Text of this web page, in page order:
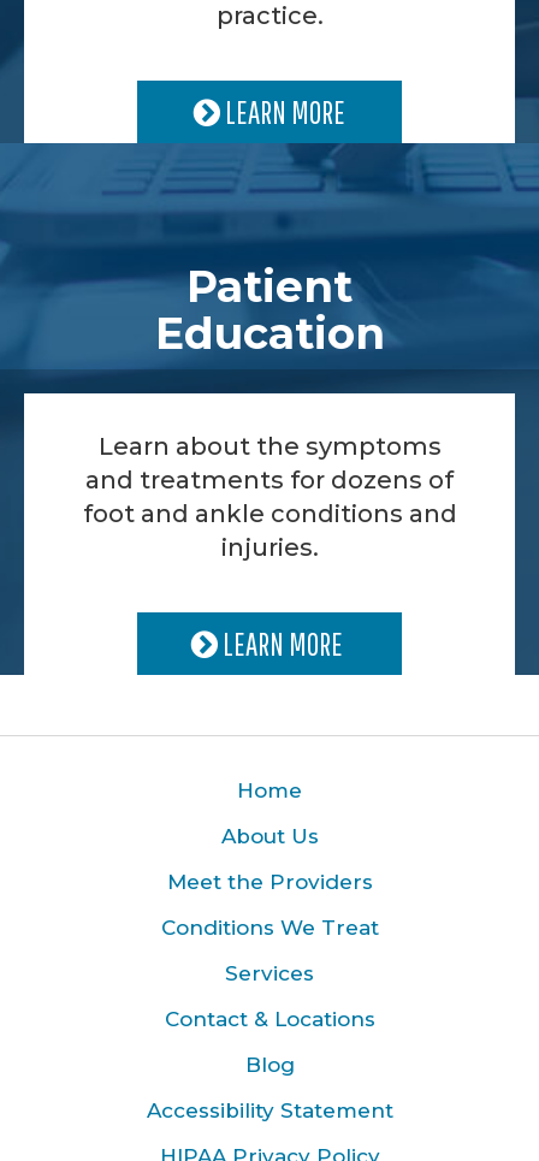
practice.
LEARN MORE
Patient
Education
Learn about the symptoms
and treatments for dozens of
foot and ankle conditions and
injuries.
LEARN MORE
Home
About Us
Meet the Providers
Conditions We Treat
Services
Contact & Locations
Blog
Accessibility Statement